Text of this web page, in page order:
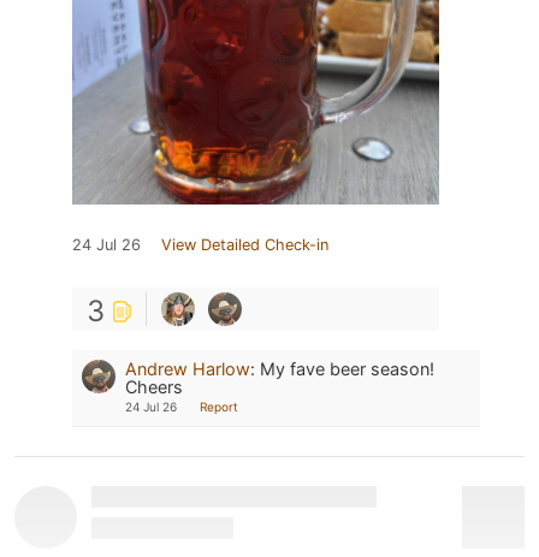
24 Jul 26 View Detailed Check-in
3
Andrew Harlow: My fave beer season!
Cheers
24 Jul 26 Report